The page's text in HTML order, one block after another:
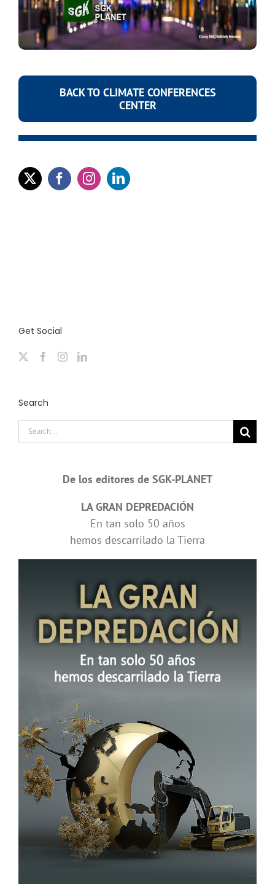
BACK TO CLIMATE CONFERENCES
CENTER
Get Social
Search
Search
for:
De los editores de SGK-PLANET
LA GRAN DEPREDACIÓN
En tan solo 50 años
hemos descarrilado la Tierra